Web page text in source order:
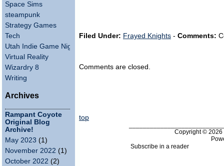
Space Sims
steampunk
Strategy Games
Tech
Utah Indie Game Night
Virtual Reality
Wizardry 8
Writing
Archives
Rampant Coyote
Original Blog
Archive!
May 2023 (1)
November 2022 (1)
October 2022 (2)
Filed Under: Frayed Knights - Comments:
Comments are closed.
top
Copyright ©
Subscribe in a reader